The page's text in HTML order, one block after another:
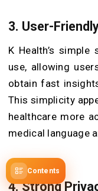
Contents
3. User-
K Health’s
use, allowing
obtain fast
This simplicity
healthcare more
medical language
4. Strong